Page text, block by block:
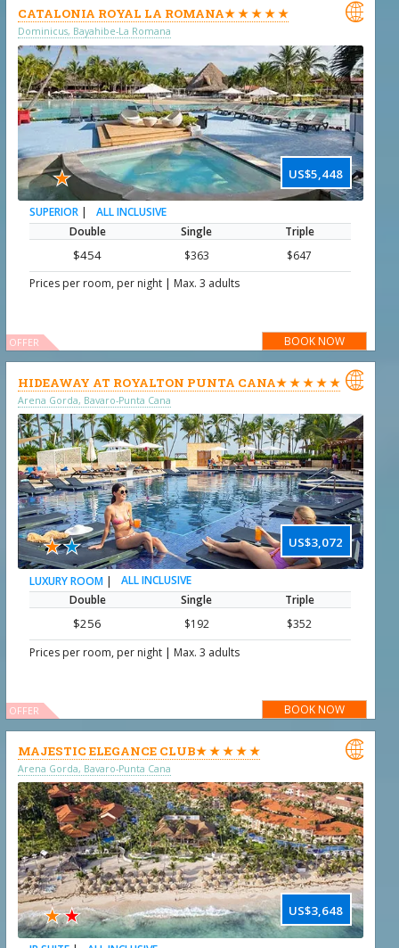
CATALONIA ROYAL LA ROMANA★ ★ ★ ★ ★
Dominicus, Bayahibe-La Romana

US$5,448
★
SUPERIOR |
ALL INCLUSIVE
Double
Single Triple
$454 $363
$647
Prices per room, per night | Max. 3 adults
BOOK NOW
OFFER
HIDEAWAY AT ROYALTON PUNTA CANA★ ★ ★ ★ ★
Arena Gorda, Bavaro-Punta Cana

US$3,072
★★
LUXURY ROOM |
ALL INCLUSIVE
Double
Single Triple
$256 $192
$352
Prices per room, per night | Max. 3 adults
BOOK NOW
OFFER
MAJESTIC ELEGANCE CLUB★ ★ ★ ★ ★
Arena Gorda, Bavaro-Punta Cana

US$3,648
★★